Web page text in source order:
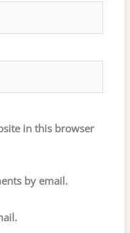
in this browser
by email.